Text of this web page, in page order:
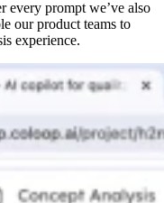
every prompt we’ve also
our product teams to
experience.